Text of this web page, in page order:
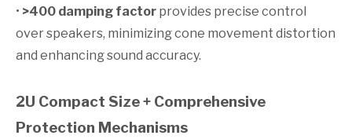
• >400 damping factor provides precise control
over speakers, minimizing cone movement distortion
and enhancing sound accuracy.
2U Compact Size + Comprehensive
Protection Mechanisms